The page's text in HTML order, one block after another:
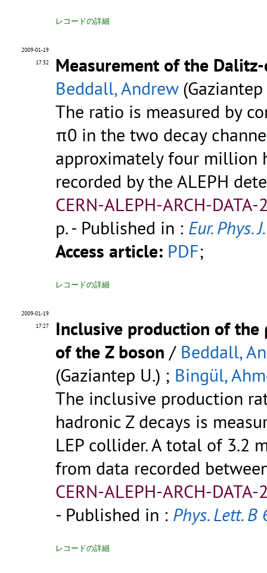
レコードの詳細
2009-01-19
17:32
Measurement of the
Beddall, Andrew
The ratio is measured by
π0 in the two decay
approximately four million
recorded by the ALEPH
CERN-ALEPH-ARCH-
p.- Published in : Eur. Phys.
Access article: PDF;
レコードの詳細
2009-01-19
17:27
Inclusive production of the
of the Z boson / Beddall,
(Gaziantep U.) ; Bingül,
The inclusive production
hadronic Z decays is
LEP collider. A total of 3.2
from data recorded
CERN-ALEPH-ARCH-
- Published in : Phys. Lett. B
レコードの詳細